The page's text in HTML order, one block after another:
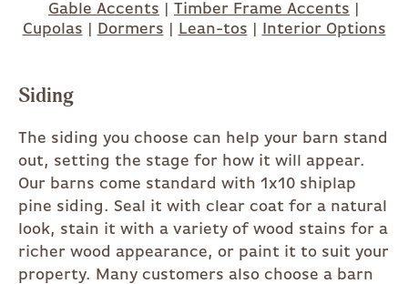
Gable Accents
Timber Frame Accents
Cupolas
Dormers Lean-tos Interior Options
Siding
The siding you choose can help your barn stand
out, setting the stage for how it will appear.
Our barns come standard with 1x10 shiplap
pine siding. Seal it with clear coat for a natural
look, stain it with a variety of wood stains for a
richer wood appearance, or paint it to suit your
property. Many customers also choose a barn